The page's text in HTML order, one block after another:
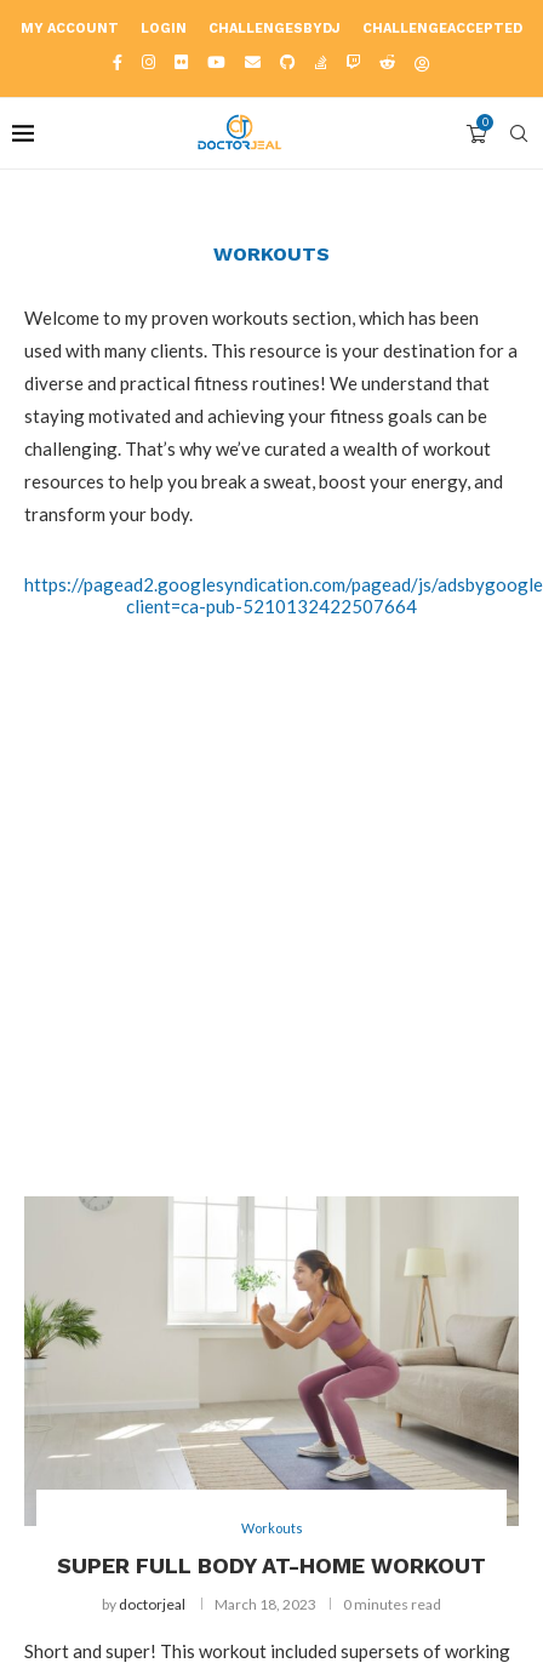
MY ACCOUNT LOGIN CHALLENGESBYDJ CHALLENGEACCEPTED
0
WORKOUTS
Welcome to my proven workouts section, which has been
used with many clients. This resource is your destination for a
diverse and practical fitness routines! We understand that
staying motivated and achieving your fitness goals can be
challenging. That’s why we’ve curated a wealth of workout
resources to help you break a sweat, boost your energy, and
transform your body.
https://pagead2.googlesyndication.com/pagead/js/
client=ca-pub-5210132422507664
Workouts
SUPER FULL BODY AT-HOME WORKOUT
by doctorjeal March 18, 2023 0 minutes read
Short and super! This workout included supersets of working